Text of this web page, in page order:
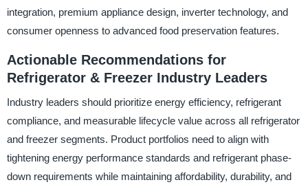
integration, premium appliance design, inverter technology, and
consumer openness to advanced food preservation features.
Actionable Recommendations for
Refrigerator & Freezer Industry Leaders
Industry leaders should prioritize energy efficiency, refrigerant
compliance, and measurable lifecycle value across all refrigerator
and freezer segments. Product portfolios need to align with
tightening energy performance standards and refrigerant phase-
down requirements while maintaining affordability, durability, and